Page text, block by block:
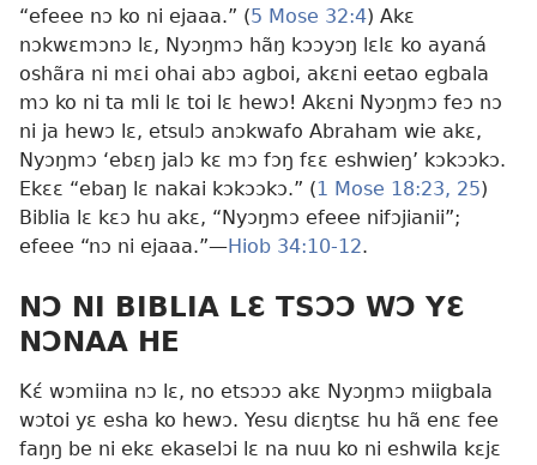
“efeee nɔ ko ni ejaaa.” (5 Mose 32:4) Akɛ
nɔkwɛmɔnɔ lɛ, Nyɔŋmɔ hãŋ kɔɔyɔŋ lɛlɛ ko ayaná
oshãra ni mɛi ohai abɔ agboi, akɛni eetao egbala
mɔ ko ni ta mli lɛ toi lɛ hewɔ! Akɛni Nyɔŋmɔ feɔ nɔ
ni ja hewɔ lɛ, etsulɔ anɔkwafo Abraham wie akɛ,
Nyɔŋmɔ ‘ebɛŋ jalɔ kɛ mɔ fɔŋ fɛɛ eshwieŋ’ kɔkɔɔkɔ.
Ekɛɛ “ebaŋ lɛ nakai kɔkɔɔkɔ.” (1 Mose 18:23, 25)
Biblia lɛ kɛɔ hu akɛ, “Nyɔŋmɔ efeee nifɔjianii”;
efeee “nɔ ni ejaaa.”​—Hiob 34:10-12.
NƆ NI BIBLIA LƐ TSƆƆ WƆ YƐ
NƆNAA HE
Kɛ́ wɔmiina nɔ lɛ, no etsɔɔɔ akɛ Nyɔŋmɔ miigbala
wɔtoi yɛ esha ko hewɔ. Yesu diɛŋtsɛ hu hã enɛ fee
faŋŋ be ni ekɛ ekaselɔi lɛ na nuu ko ni eshwila kɛjɛ